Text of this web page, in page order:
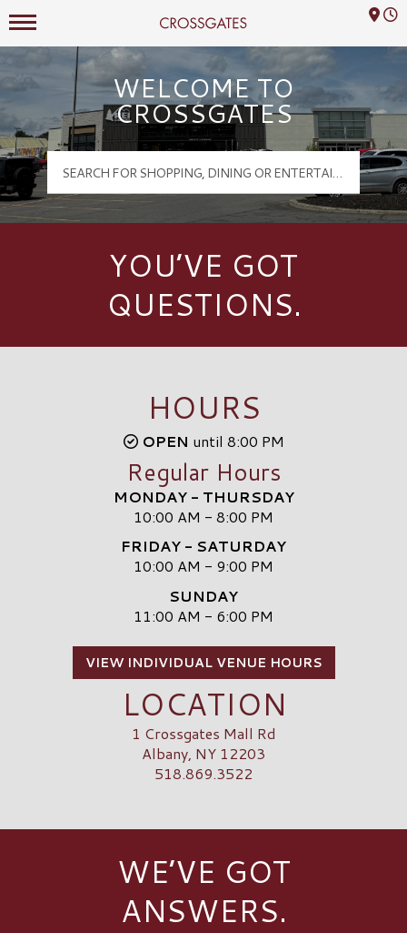
Crossgates Logo
Mall Hours
WELCOME TO
CROSSGATES
YOU’VE GOT
QUESTIONS.
HOURS
OPEN until 8:00 PM
Regular Hours
MONDAY - THURSDAY
10:00 AM - 8:00 PM
FRIDAY - SATURDAY
10:00 AM - 9:00 PM
SUNDAY
11:00 AM - 6:00 PM
VIEW INDIVIDUAL VENUE HOURS
LOCATION
1 Crossgates Mall Rd
Albany, NY 12203
518.869.3522
WE’VE GOT
ANSWERS.